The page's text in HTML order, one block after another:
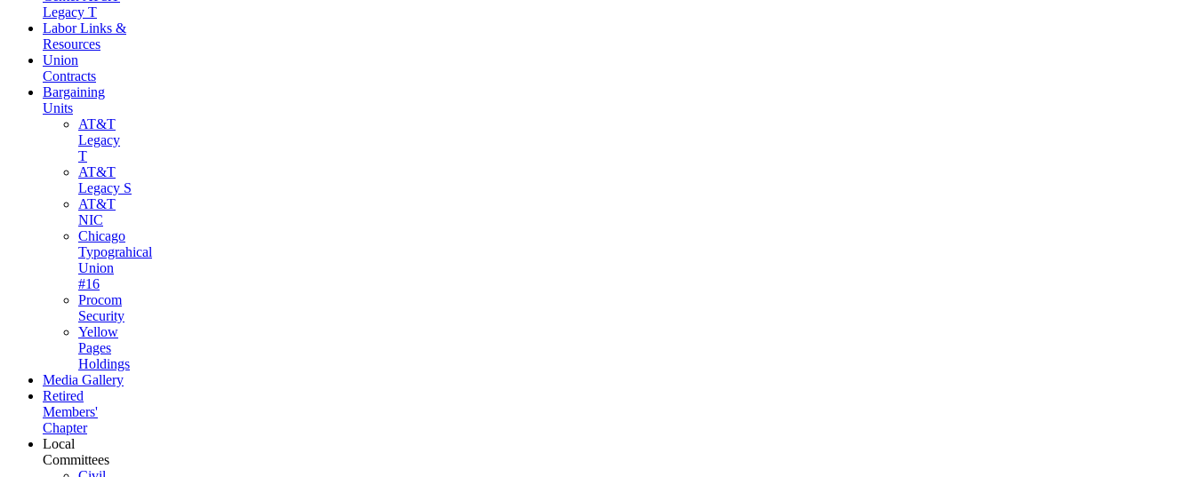
Legacy T
Labor Links &
Resources
Union
Contracts
Bargaining
Units
AT&T
Legacy
T
AT&T
Legacy S
AT&T
NIC
Chicago
Typograhical
Union
#16
Procom
Security
Yellow
Pages
Holdings
Media Gallery
Retired
Members'
Chapter
Local
Committees